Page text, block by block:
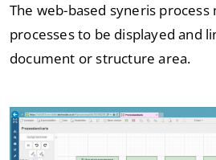
The web-based syneris process
processes to be displayed and
document or structure area.